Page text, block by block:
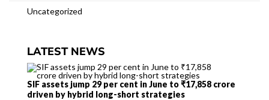
Uncategorized
LATEST NEWS
SIF assets jump 29 per cent in June to ₹17,858 crore
driven by hybrid long-short strategies